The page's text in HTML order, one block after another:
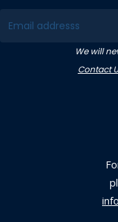
We will
Contact